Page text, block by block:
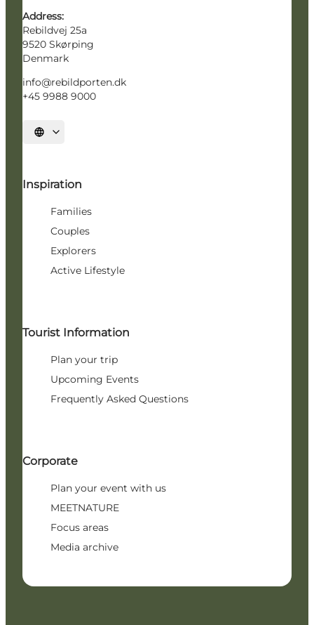
Address:
Rebildvej 25a
9520 Skørping
Denmark
info@rebildporten.dk
+45 9988 9000
Select language
Inspiration
Families
Couples
Explorers
Active Lifestyle
Tourist Information
Plan your trip
Upcoming Events
Frequently Asked Questions
Corporate
Plan your event with us
MEETNATURE
Focus areas
Media archive